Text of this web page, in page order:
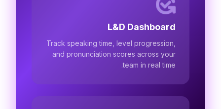
L&D Dashboard
Track speaking time, level progression,
and pronunciation scores across your
team in real time.